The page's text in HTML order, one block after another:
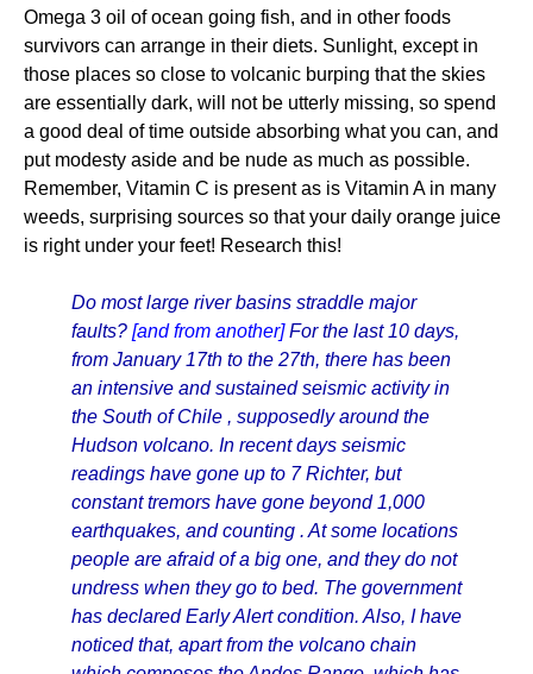
Omega 3 oil of ocean going fish, and in other foods
survivors can arrange in their diets. Sunlight, except in
those places so close to volcanic burping that the skies
are essentially dark, will not be utterly missing, so spend
a good deal of time outside absorbing what you can, and
put modesty aside and be nude as much as possible.
Remember, Vitamin C is present as is Vitamin A in many
weeds, surprising sources so that your daily orange juice
is right under your feet! Research this!
Do most large river basins straddle major
faults? [and from another]For the last 10 days,
from January 17th to the 27th, there has been
an intensive and sustained seismic activity in
the South of Chile , supposedly around the
Hudson volcano. In recent days seismic
readings have gone up to 7 Richter, but
constant tremors have gone beyond 1,000
earthquakes, and counting . At some locations
people are afraid of a big one, and they do not
undress when they go to bed. The government
has declared Early Alert condition. Also, I have
noticed that, apart from the volcano chain